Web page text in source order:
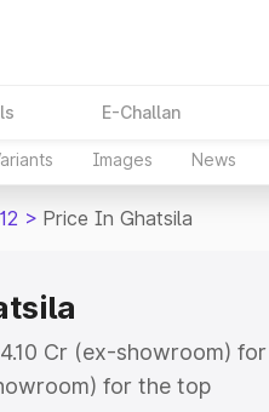
E-Challan
Images News
> Price In Ghatsila
Cr (ex-showroom) for
for the top